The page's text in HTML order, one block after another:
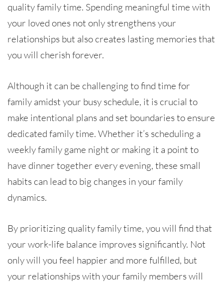
quality family time. Spending meaningful time with
your loved ones not only strengthens your
relationships but also creates lasting memories that
you will cherish forever.
Although it can be challenging to find time for
family amidst your busy schedule, it is crucial to
make intentional plans and set boundaries to ensure
dedicated family time. Whether it’s scheduling a
weekly family game night or making it a point to
have dinner together every evening, these small
habits can lead to big changes in your family
dynamics.
By prioritizing quality family time, you will find that
your work-life balance improves significantly. Not
only will you feel happier and more fulfilled, but
your relationships with your family members will